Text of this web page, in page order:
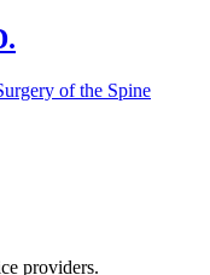
of the Spine
providers.